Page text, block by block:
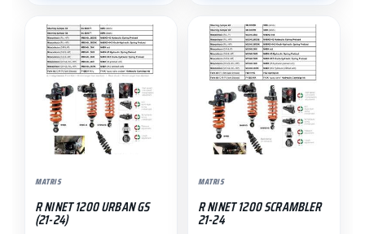
MATRIS
R NINET 1200 URBAN GS
(21-24)
MATRIS
R NINET 1200 SCRAMBLER
21-24